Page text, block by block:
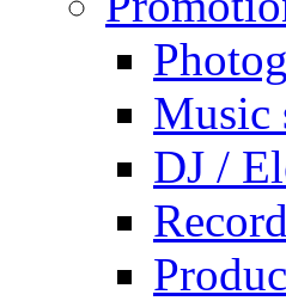
Music
DJ /